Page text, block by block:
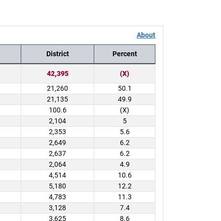
About
District Percent
42,395
(X)
21,260
50.1
21,135
49.9
100.6
(X)
2,104
5
2,353
5.6
2,649
6.2
2,637
6.2
2,064
4.9
4,514
10.6
5,180
12.2
4,783
11.3
3,128
7.4
3,625
8.6